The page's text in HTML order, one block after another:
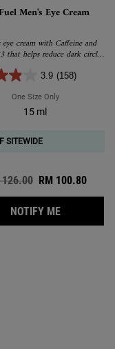
Lip Balm
NO-SHINE
Men's Eye Cream
eye cream with Caffeine and
that helps reduce dark circles
and eye puffiness.
3.9 (158)
One Size OnlyFor Eye Fuel
15 ml
SITEWIDE
price
126.00 New price
RM 100.80
NOTIFY MEWHEN THE